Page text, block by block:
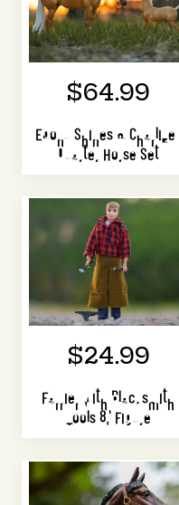
$64.99
Ebony Shines & Charlize
Quarter Horse Set
$24.99
Farrier with Blacksmith
Tools 8" Figure